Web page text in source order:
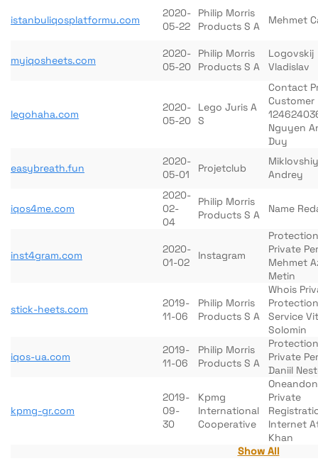
istanbuliqosplatformu.com
2020-
05-22
Philip Morris
Products S A
Mehmet
myiqosheets.com
2020-
05-20
Philip Morris
Products S A
Logovskij
Vladislav
legohaha.com
2020-
05-20
Lego Juris A
S
Contact
Customer
Nguyen
Duy
easybreath.fun
2020-
05-01
Projetclub
Miklovshiy
Andrey
iqos4me.com
2020-
02-
04
Philip Morris
Products S A
Name
inst4gram.com
2020-
01-02
Instagram
Private
Mehmet
Metin
stick-heets.com
2019-
11-06
Philip Morris
Products S A
Whois
Protection
Service
Solomin
iqos-ua.com
2019-
11-06
Philip Morris
Products S A
Private
Daniil
kpmg-gr.com
2019-
09-
30
Kpmg
International
Cooperative
Private
Internet
Khan
Show All